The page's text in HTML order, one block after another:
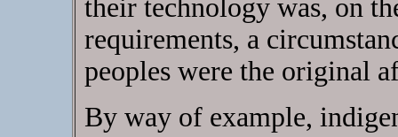
their technology was, on
requirements, a
peoples were the original
By way of example,